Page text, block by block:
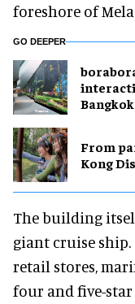
foreshore of
GO DEEPER
Bangkok
From
Kong
The building
giant cruise
retail stores,
four and five-